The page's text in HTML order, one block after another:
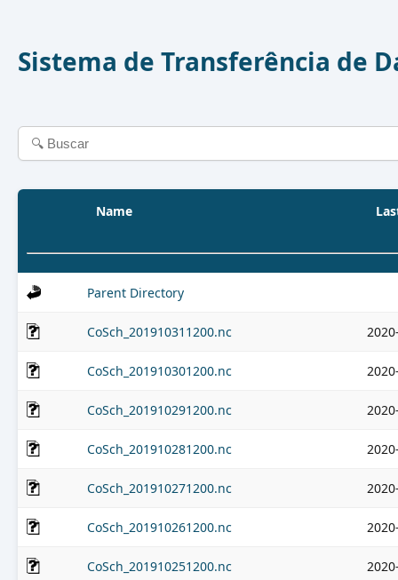
Sistema de Transferência de
Name
Parent Directory
CoSch_201910311200.nc
CoSch_201910301200.nc
CoSch_201910291200.nc
CoSch_201910281200.nc
CoSch_201910271200.nc
CoSch_201910261200.nc
CoSch_201910251200.nc